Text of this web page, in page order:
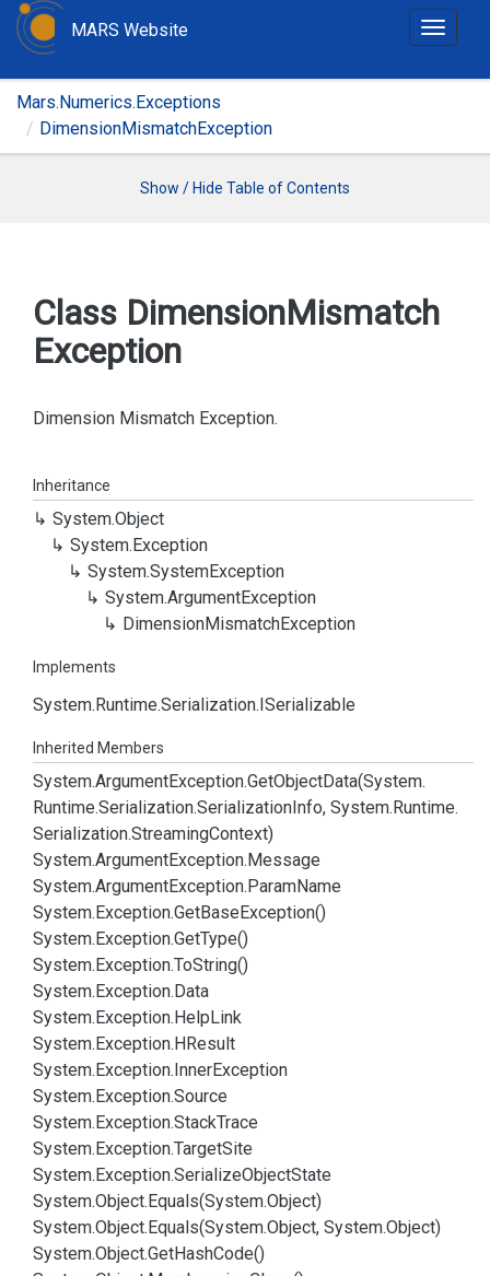
T
g
a
MARS Website
Mars.Numerics.Exceptions
DimensionMismatchException
Show / Hide Table of Contents
Class DimensionMismatch
Exception
Dimension Mismatch Exception.
Inheritance
System.Object
System.Exception
System.SystemException
System.ArgumentException
DimensionMismatchException
Implements
System.Runtime.Serialization.ISerializable
Inherited Members
System.ArgumentException.GetObjectData(System.
Runtime.Serialization.SerializationInfo, System.Runtime.
Serialization.StreamingContext)
System.ArgumentException.Message
System.ArgumentException.ParamName
System.Exception.GetBaseException()
System.Exception.GetType()
System.Exception.ToString()
System.Exception.Data
System.Exception.HelpLink
System.Exception.HResult
System.Exception.InnerException
System.Exception.Source
System.Exception.StackTrace
System.Exception.TargetSite
System.Exception.SerializeObjectState
System.Object.Equals(System.Object)
System.Object.Equals(System.Object, System.Object)
System.Object.GetHashCode()